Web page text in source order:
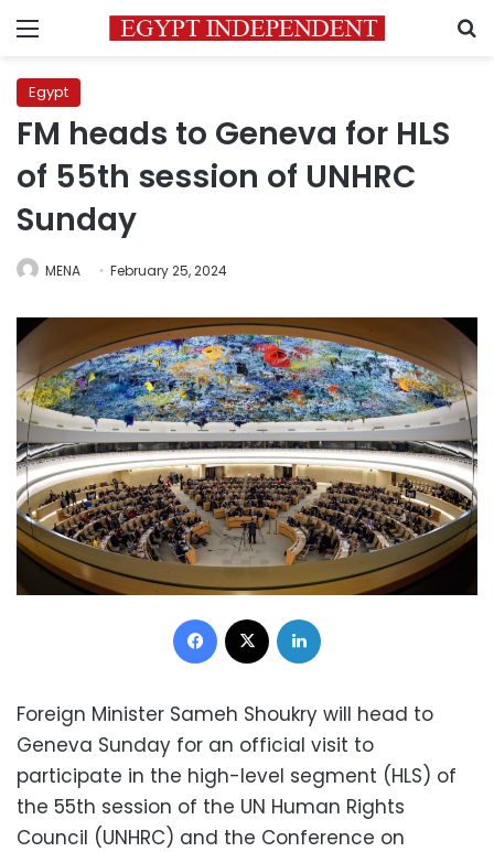
Menu
Egypt
FM heads to Geneva for HLS
of 55th session of UNHRC
Sunday
MENA February 25, 2024
Facebook
Foreign Minister Sameh Shoukry will head to
Geneva Sunday for an official visit to
participate in the high-level segment (HLS) of
the 55th session of the UN Human Rights
Council (UNHRC) and the Conference on